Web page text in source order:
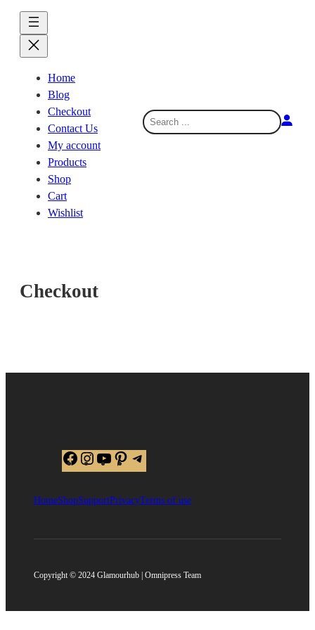
Skip
content
Home
Blog
Checkout
Contact Us
My account
Products
Shop
Cart
Wishlist
S
e
Checkout
Facebook
Instagram
YouTubePinterest
HomeShopSupportPrivacyTerms of use
Copyright © 2024 Glamourhub | Omnipress Team